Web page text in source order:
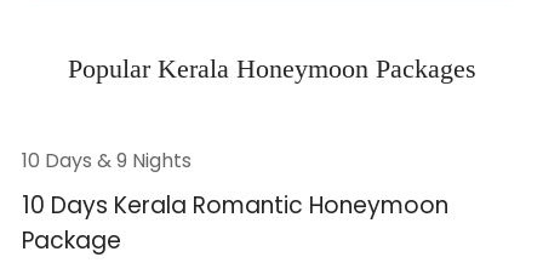
Popular Kerala Honeymoon Packages
10 Days & 9 Nights
10 Days Kerala Romantic Honeymoon
Package